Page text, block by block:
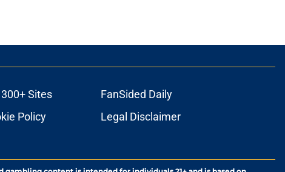
300+ Sites
FanSided Daily
Policy
Legal Disclaimer